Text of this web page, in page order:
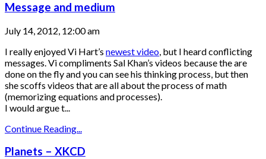
Message and medium
July 14, 2012, 12:00 am
I really enjoyed Vi Hart’s newest video , but I heard conflicting
messages. Vi compliments Sal Khan’s videos because the are
done on the fly and you can see his thinking process, but then
she scoffs videos that are all about the process of math
(memorizing equations and processes).
I would argue t...
Continue Reading...
Planets – XKCD